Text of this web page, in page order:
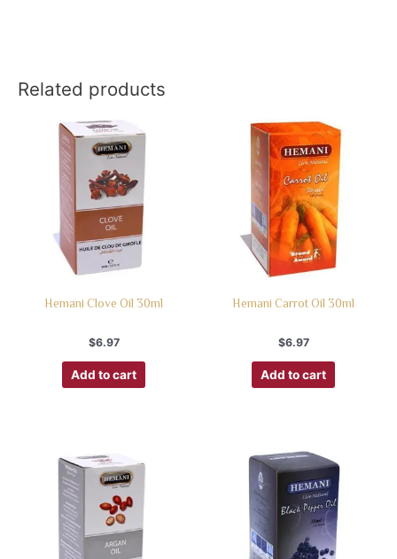
Related products
Hemani Clove Oil 30ml
$6.97
Add to cart
Hemani Carrot Oil 30ml
$6.97
Add to cart